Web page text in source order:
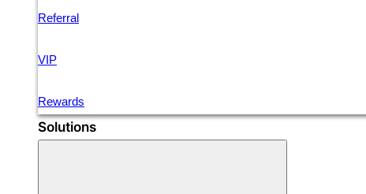
Referral
VIP
Rewards
Solutions